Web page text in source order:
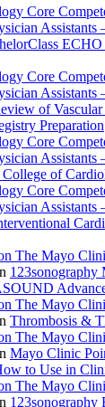
Core
Core
of
Preparation
Core
of
Core
The Mayo
123sonography
The Mayo
Thrombosis &
The Mayo
Mayo Clinic
to Use in
The Mayo
123sonography